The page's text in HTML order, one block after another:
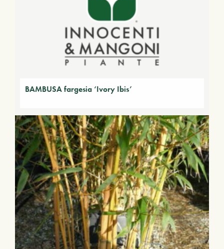
BAMBUSA fargesia ‘Ivory Ibis’